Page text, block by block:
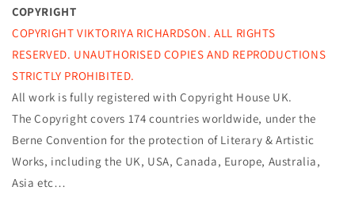
COPYRIGHT
COPYRIGHT VIKTORIYA RICHARDSON. ALL RIGHTS
RESERVED. UNAUTHORISED COPIES AND REPRODUCTIONS
STRICTLY PROHIBITED.
All work is fully registered with Copyright House UK.
The Copyright covers 174 countries worldwide, under the
Berne Conventionfor the protection of Literary & Artistic
Works, including the UK, USA, Canada, Europe, Australia,
Asia etc…